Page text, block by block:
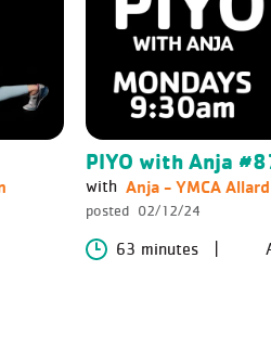
PIYO with Anja
with Anja - YMCA
posted 02/12/24
63 minutes